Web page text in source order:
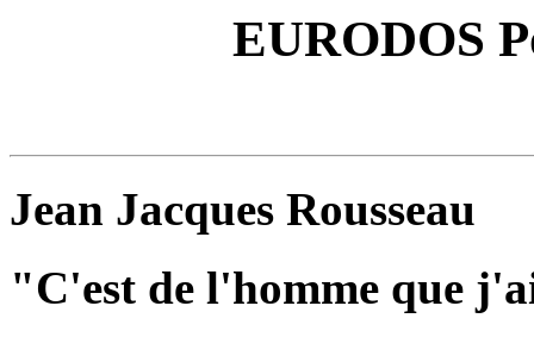
EURODOS
Jean Jacques Rousseau
"C'est de l'homme que